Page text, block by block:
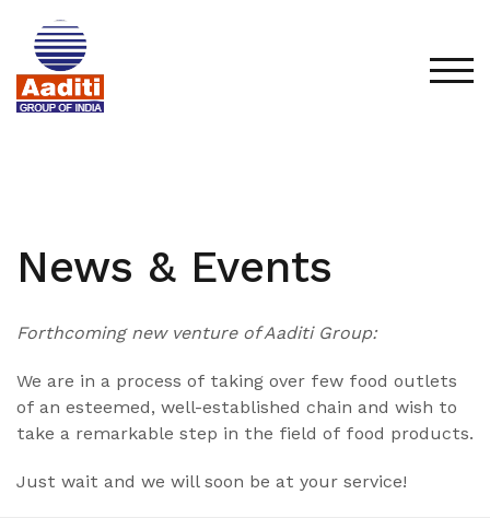
content
News & Events
Forthcoming new venture of Aaditi Group:
We are in a process of taking over few food outlets
of an esteemed, well-established chain and wish to
take a remarkable step in the field of food products.
Just wait and we will soon be at your service!